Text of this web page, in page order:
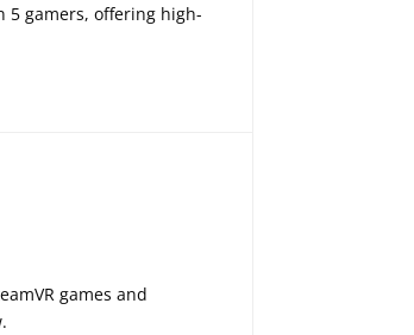
5 gamers, offering high-
games and